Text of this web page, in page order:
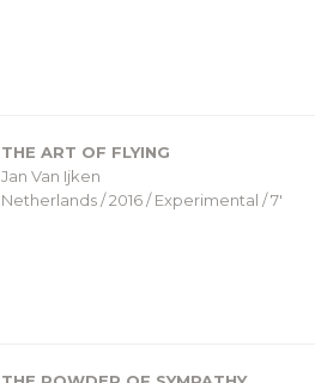
THE ART OF FLYING
Jan Van Ijken
Netherlands / 2016 / Experimental / 7′